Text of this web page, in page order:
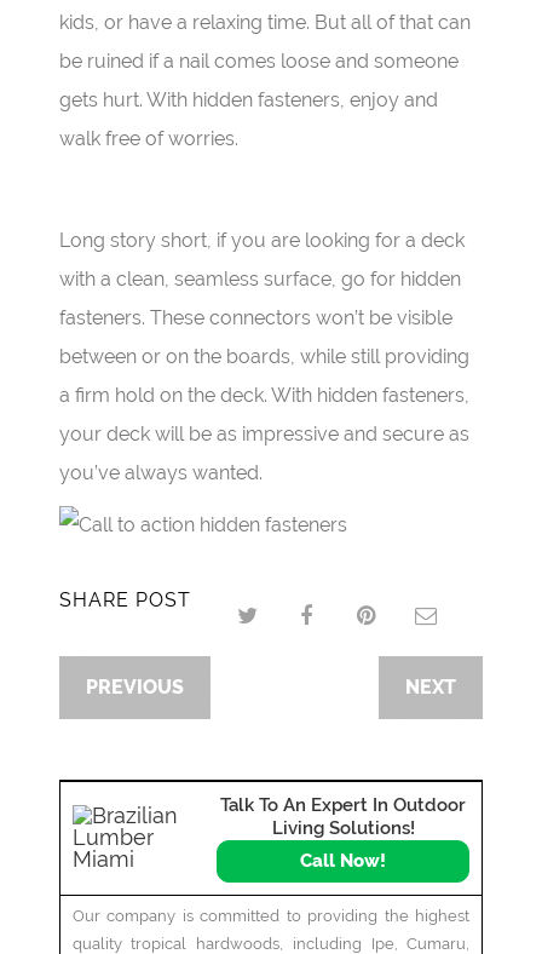
kids, or have a relaxing time. But all of that can
be ruined if a nail comes loose and someone
gets hurt. With hidden fasteners, enjoy and
walk free of worries.
Long story short, if you are looking for a deck
with a clean, seamless surface, go for hidden
fasteners. These connectors won’t be visible
between or on the boards, while still providing
a firm hold on the deck. With hidden fasteners,
your deck will be as impressive and secure as
you’ve always wanted.
SHARE POST
PREVIOUS NEXT
Talk To An Expert In Outdoor
Living Solutions!
Call Now!
Our company is committed to providing the highest
quality tropical hardwoods, including Ipe, Cumaru,